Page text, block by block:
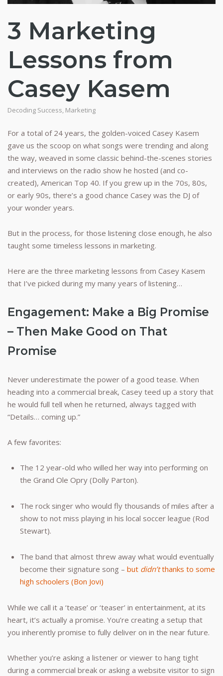
3 Marketing
Lessons from
Casey Kasem
Decoding Success, Marketing
For a total of 24 years, the golden-voiced Casey Kasem
gave us the scoop on what songs were trending and along
the way, weaved in some classic behind-the-scenes stories
and interviews on the radio show he hosted (and co-
created), American Top 40. If you grew up in the 70s, 80s,
or early 90s, there’s a good chance Casey was the DJ of
your wonder years.
But in the process, for those listening close enough, he also
taught some timeless lessons in marketing.
Here are the three marketing lessons from Casey Kasem
that I’ve picked during my many years of listening…
Engagement: Make a Big Promise
– Then Make Good on That
Promise
Never underestimate the power of a good tease. When
heading into a commercial break, Casey teed up a story that
he would full tell when he returned, always tagged with
“Details… coming up.”
A few favorites:
The 12 year-old who willed her way into performing on
the Grand Ole Opry (Dolly Parton).
The rock singer who would fly thousands of miles after a
show to not miss playing in his local soccer league (Rod
Stewart).
The band that almost threw away what would eventually
become their signature song – but didn’tthanks to some
high schoolers (Bon Jovi)
While we call it a ‘tease’ or ‘teaser’ in entertainment, at its
heart, it’s actually a promise. You’re creating a setup that
you inherently promise to fully deliver on in the near future.
Whether you’re asking a listener or viewer to hang tight
during a commercial break or asking a website visitor to sign